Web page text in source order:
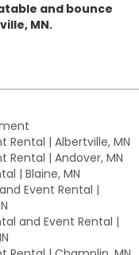
and bounce
MN.
Rental | Albertville, MN
Rental | Andover, MN
| Blaine, MN
Event Rental |
and Event Rental |